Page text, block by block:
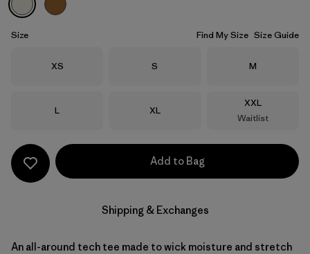
Size Find My Size Size Guide
Size
XS Size
S Size
M
Size
L Size
XL
Size
XXL
Waitlist
Add to Bag
Shipping & Exchanges
An all-around tech tee made to wick moisture and stretch